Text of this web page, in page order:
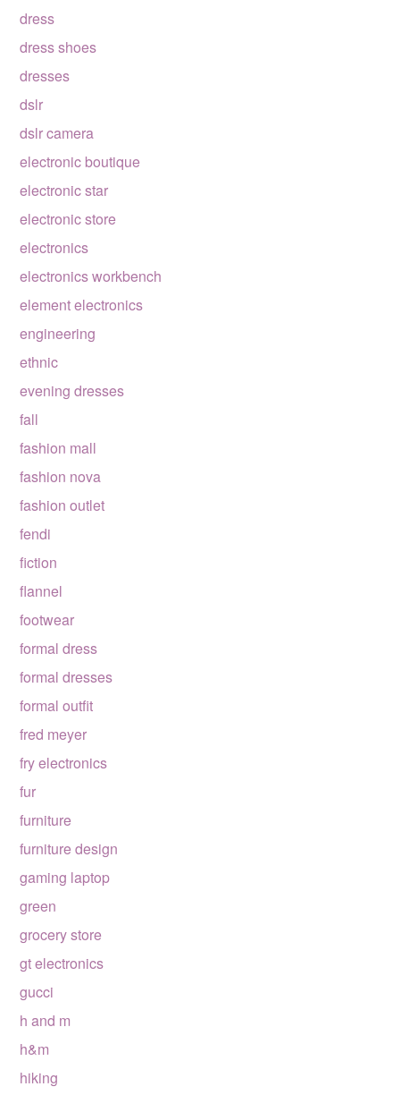
dress
dress shoes
dresses
dslr
dslr camera
electronic boutique
electronic star
electronic store
electronics
electronics workbench
element electronics
engineering
ethnic
evening dresses
fall
fashion mall
fashion nova
fashion outlet
fendi
fiction
flannel
footwear
formal dress
formal dresses
formal outfit
fred meyer
fry electronics
fur
furniture
furniture design
gaming laptop
green
grocery store
gt electronics
gucci
h and m
h&m
hiking